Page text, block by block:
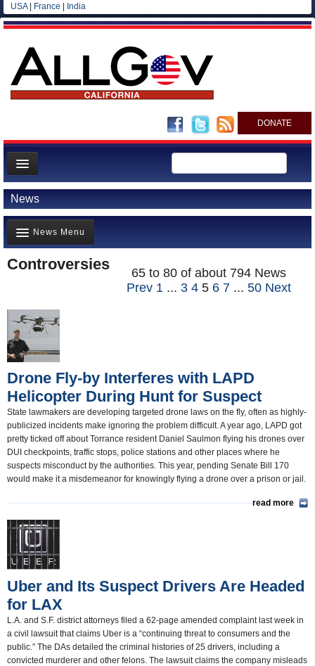
USA| France India
DONATE
Home
News
All officials
Agencies/Departments
News
News Menu
Top Stories(711)
Where is the Money Going?(568)
California and the Nation(350)
Appointments and Resignations(80)
Unusual News(406)
Controversies
65 to 80 of about 794 News
Prev 1 ... 3 4 5 6 7 ... 50 Next
Drone Fly-by Interferes with LAPD
Helicopter During Hunt for Suspect
State lawmakers are developing targeted drone laws on the fly, often as highly-
publicized incidents make ignoring the problem difficult. A year ago, LAPD got
pretty ticked off about Torrance resident Daniel Saulmon flying his drones over
DUI checkpoints, traffic stops, police stations and other places where he
suspects misconduct by the authorities. This year, pending Senate Bill 170
would make it a misdemeanor for knowingly flying a drone over a prison or jail.
read more
Uber and Its Suspect Drivers Are Headed
for LAX
L.A. and S.F. district attorneys filed a 62-page amended complaint last week in
a civil lawsuit that claims Uber is a “continuing threat to consumers and the
public.” The DAs detailed the criminal histories of 25 drivers, including a
convicted murderer and other felons. The lawsuit claims the company misleads